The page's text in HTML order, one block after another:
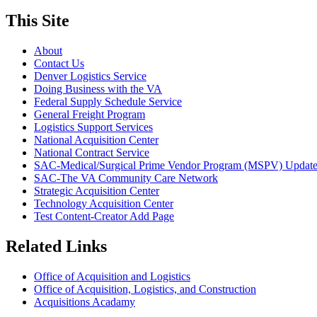
This Site
About
Contact Us
Denver Logistics Service
Doing Business with the VA
Federal Supply Schedule Service
General Freight Program
Logistics Support Services
National Acquisition Center
National Contract Service
SAC-Medical/Surgical Prime Vendor Program (MSPV)
SAC-The VA Community Care Network
Strategic Acquisition Center
Technology Acquisition Center
Test Content-Creator Add Page
Related Links
Office of Acquisition and Logistics
Office of Acquisition, Logistics, and Construction
Acquisitions Acadamy